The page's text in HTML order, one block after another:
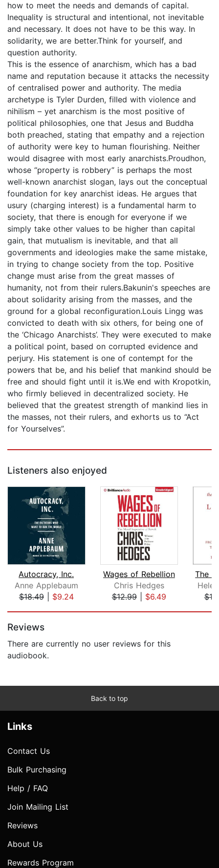
how to meet the needs and demands of capital.
Inequality is structural and intentional, not inevitable
and necessary. It does not have to be this way. In
solidarity, we are better.Think for yourself, and
question authority.
This is the essence of anarchism, which has a bad
name and reputation because it attacks the necessity
of centralised power and authority. The media
archetype is Tyler Durden, filled with violence and
nihilism – yet anarchism is the most positive of
political philosophies, one that Jesus and Buddha
both preached, stating that empathy and a rejection
of authority were key to human flourishing. Neither
would disagree with most early anarchists.Proudhon,
whose “property is robbery” is perhaps the most
well-known anarchist slogan, lays out the conceptual
foundation for key anarchist ideas. He argues that
usury (charging interest) is a fundamental harm to
society, that there is enough for everyone if we
simply take other values to be higher than capital
gain, that mutualism is inevitable, and that all
governments and ideologies make the same mistake,
in trying to change society from the top. Positive
change must arise from the great masses of
humanity, not from their rulers.Bakunin's speeches are
about solidarity arising from the masses, and the
ground for a global reconfiguration.Louis Lingg was
convicted to death with six others, for being one of
the ‘Chicago Anarchists’. They were executed to make
a political point, based on corrupted evidence and
perjury. His statement is one of contempt for the
powers that be, and his belief that mankind should be
free and should fight until it is.We end with Kropotkin,
who firmly believed in decentralized society. He
believed that the greatest strength of mankind lies in
the masses, not their rulers, and exhorts us to “Act
for Yourselves”.
Listeners also enjoyed
Autocracy, Inc.
Anne Applebaum
$18.49| $9.24
Wages of Rebellion
Chris Hedges
$12.99| $6.49
Reviews
There are currently no user reviews for this
audiobook.
Back to top
Links
Contact Us
Bulk Purchasing
Help / FAQ
Join Mailing List
Reviews
About Us
Rewards Program